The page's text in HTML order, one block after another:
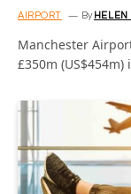
AIRPORT By HELEN
Manchester
£350m